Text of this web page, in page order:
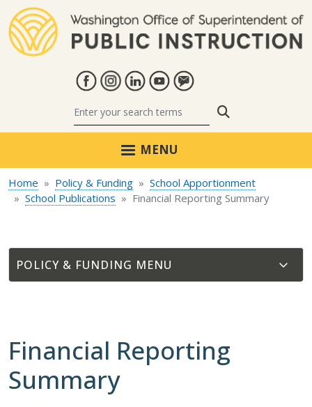
MENU
Home Policy & Funding
School Apportionment
School Publications
Financial Reporting Summary
POLICY & FUNDING
Financial Reporting
Summary